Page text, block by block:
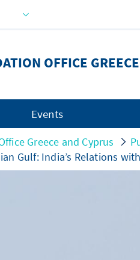
OFFICE
Events
Greece and Cyprus
Gulf: India’s Relations